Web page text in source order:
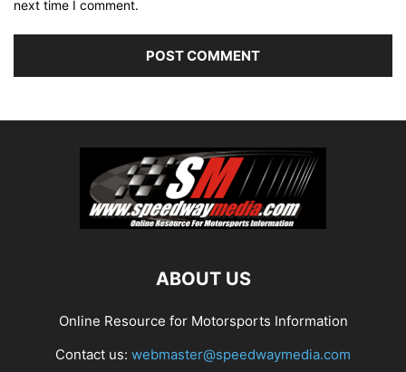
next time I comment.
ABOUT US
Online Resource for Motorsports Information
Contact us: webmaster@speedwaymedia.com